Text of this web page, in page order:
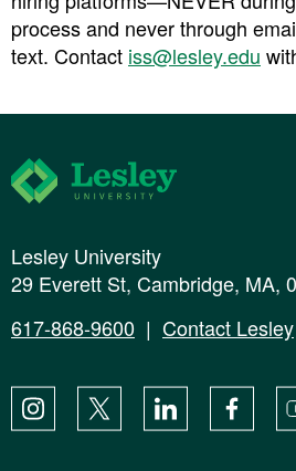
process and never through
text. Contact iss@lesley.edu
Lesley University
Lesley University
29 Everett St, Cambridge, MA,
617-868-9600 | Contact Lesley
Instagram
X LinkedIn